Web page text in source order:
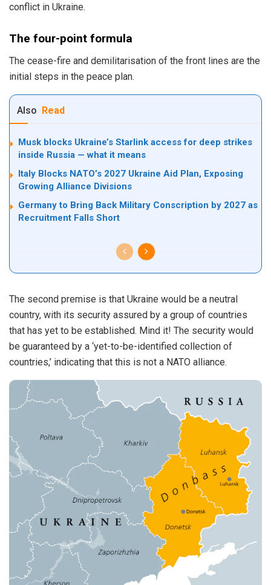
conflict in Ukraine.
The four-point formula
The cease-fire and demilitarisation of the front lines are the
initial steps in the peace plan.
Also Read
Musk blocks Ukraine’s Starlink access for deep strikes
inside Russia — what it means
Italy Blocks NATO’s 2027 Ukraine Aid Plan, Exposing
Growing Alliance Divisions
Germany to Bring Back Military Conscription by 2027 as
Recruitment Falls Short
The second premise is that Ukraine would be a neutral
country, with its security assured by a group of countries
that has yet to be established. Mind it! The security would
be guaranteed by a ‘yet-to-be-identified collection of
countries,’ indicating that this is not a NATO alliance.